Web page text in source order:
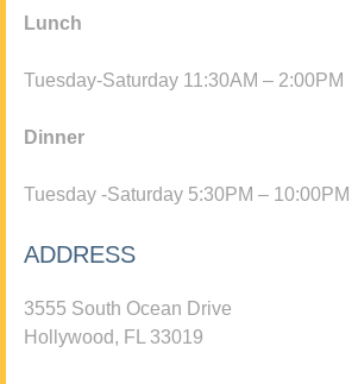
Lunch
Tuesday-Saturday 11:30AM – 2:00PM
Dinner
Tuesday -Saturday 5:30PM – 10:00PM
ADDRESS
3555 South Ocean Drive
Hollywood, FL 33019